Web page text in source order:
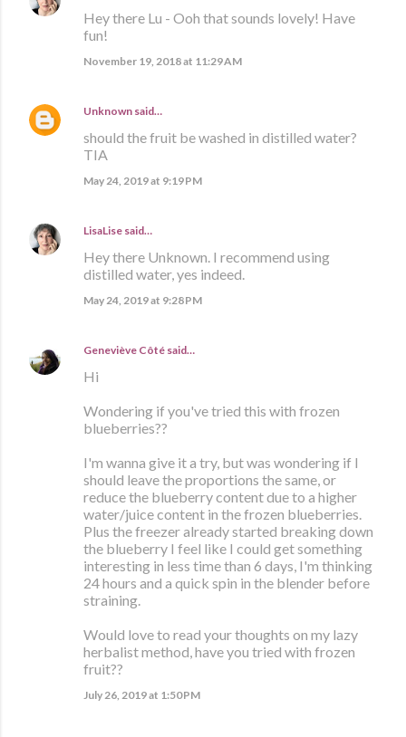
Hey there Lu - Ooh that sounds lovely! Have
fun!
November 19, 2018 at 11:29 AM
Unknown said…
should the fruit be washed in distilled water?
TIA
May 24, 2019 at 9:19 PM
LisaLise said…
Hey there Unknown. I recommend using
distilled water, yes indeed.
May 24, 2019 at 9:28 PM
Geneviève Côté said…
Hi
Wondering if you've tried this with frozen
blueberries??
I'm wanna give it a try, but was wondering if I
should leave the proportions the same, or
reduce the blueberry content due to a higher
water/juice content in the frozen blueberries.
Plus the freezer already started breaking down
the blueberry I feel like I could get something
interesting in less time than 6 days, I'm thinking
24 hours and a quick spin in the blender before
straining.
Would love to read your thoughts on my lazy
herbalist method, have you tried with frozen
fruit??
July 26, 2019 at 1:50 PM